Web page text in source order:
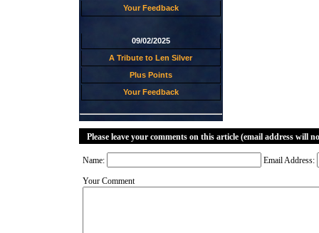
Your Feedback
09/02/2025
A Tribute to Len Silver
Plus Points
Your Feedback
Please leave your comments on this article (email address will
Name: Email Address:
Your Comment